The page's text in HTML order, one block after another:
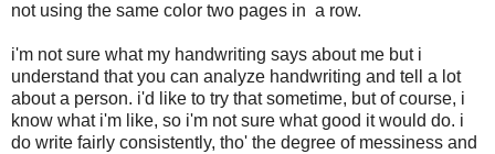
not using the same color two pages in a row.
i'm not sure what my handwriting says about me but i
understand that you can analyze handwriting and tell a lot
about a person. i'd like to try that sometime, but of course, i
know what i'm like, so i'm not sure what good it would do. i
do write fairly consistently, tho' the degree of messiness and